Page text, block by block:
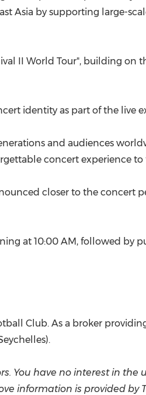
Asia by supporting large-
II World Tour", building on
identity as part of the live
and audiences
concert experience to
closer to the concert
at 10:00 AM, followed by
Club. As a broker
You have no interest in the
information is provided by